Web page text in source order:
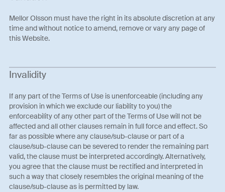
Mellor Olsson must have the right in its absolute discretion at any
time and without notice to amend, remove or vary any page of
this Website.
Invalidity
If any part of the Terms of Use is unenforceable (including any
provision in which we exclude our liability to you) the
enforceability of any other part of the Terms of Use will not be
affected and all other clauses remain in full force and effect. So
far as possible where any clause/sub-clause or part of a
clause/sub-clause can be severed to render the remaining part
valid, the clause must be interpreted accordingly. Alternatively,
you agree that the clause must be rectified and interpreted in
such a way that closely resembles the original meaning of the
clause/sub-clause as is permitted by law.